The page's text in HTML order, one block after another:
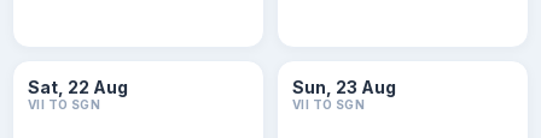
Sat, 22 Aug
VII TO SGN
Sun, 23 Aug
VII TO SGN